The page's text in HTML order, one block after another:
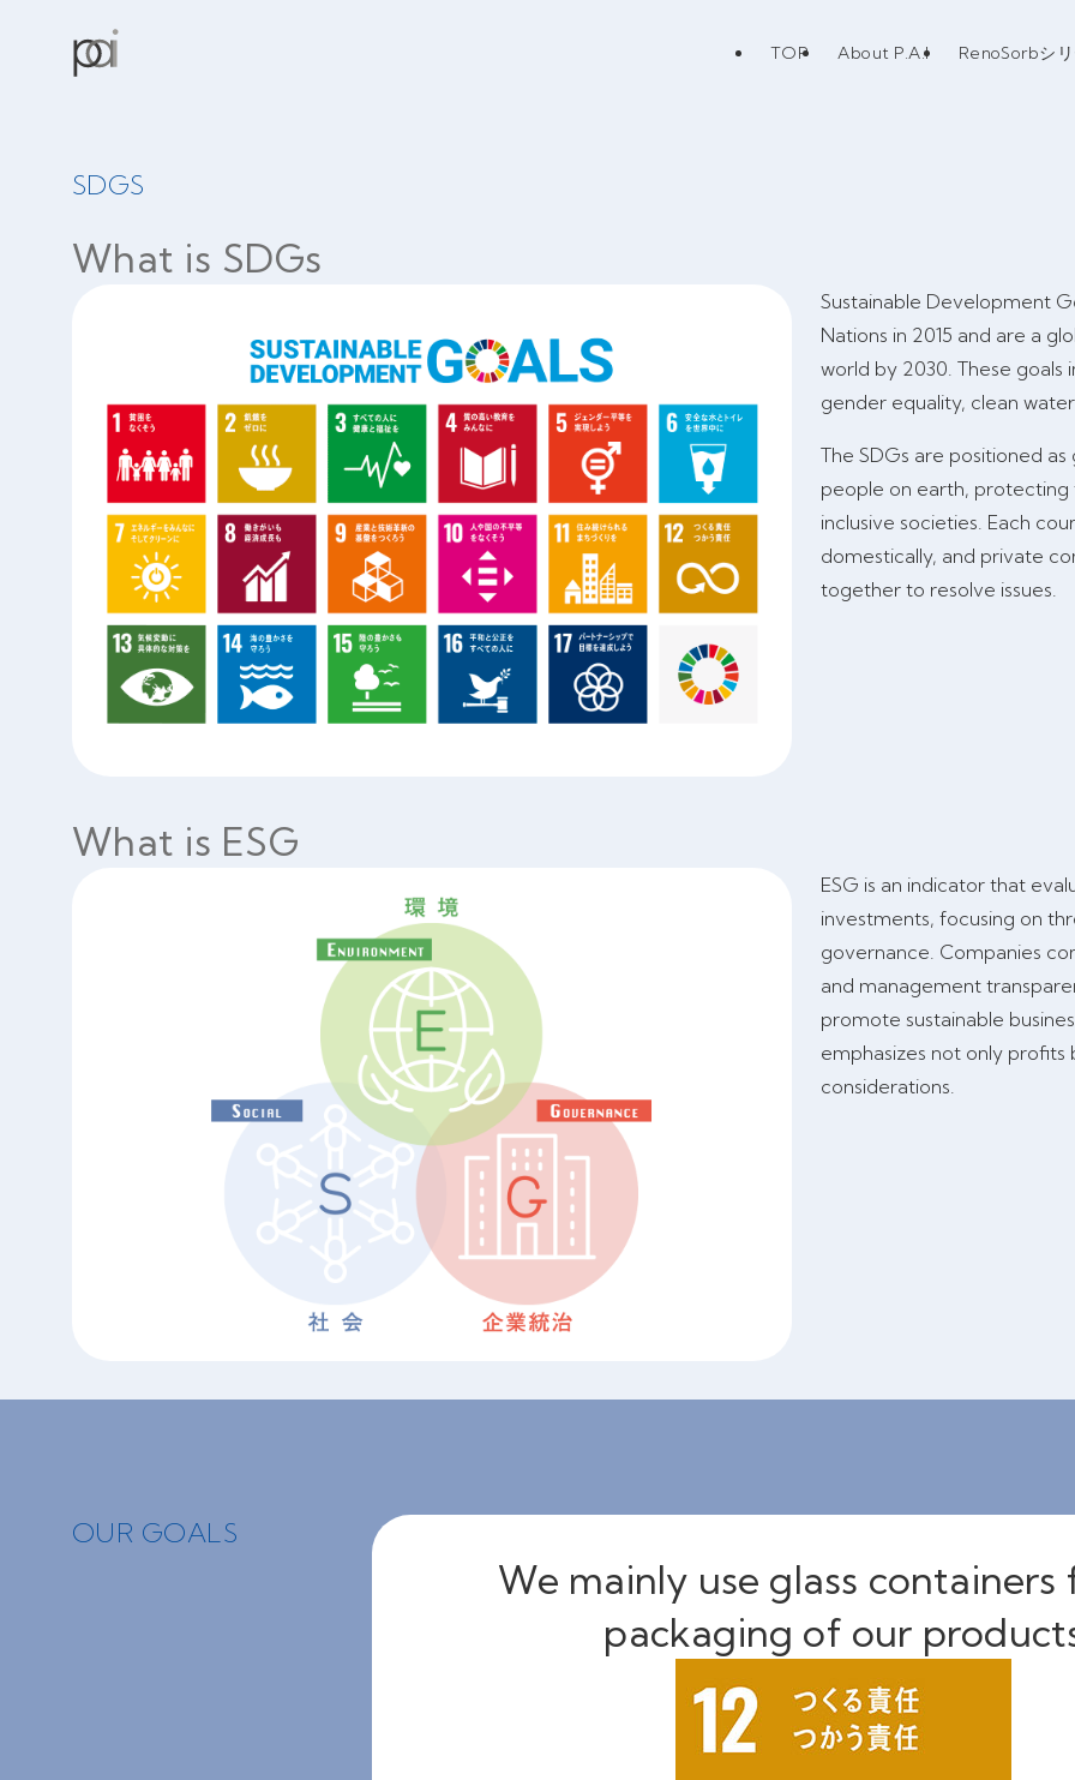
TOP About P.A.I RenoSorbシ
SDGS
What is SDGs
Sustainable Development
Nations in 2015 and are a
world by 2030. These
gender equality, clean
The SDGs are positioned
people on earth, protecting
inclusive societies. Each
domestically, and private
together to resolve issues.
What is ESG
ESG is an indicator that
investments, focusing on
governance. Companies
and management
promote sustainable
emphasizes not only profits
considerations.
OUR GOALS
We mainly use glass
packaging of our